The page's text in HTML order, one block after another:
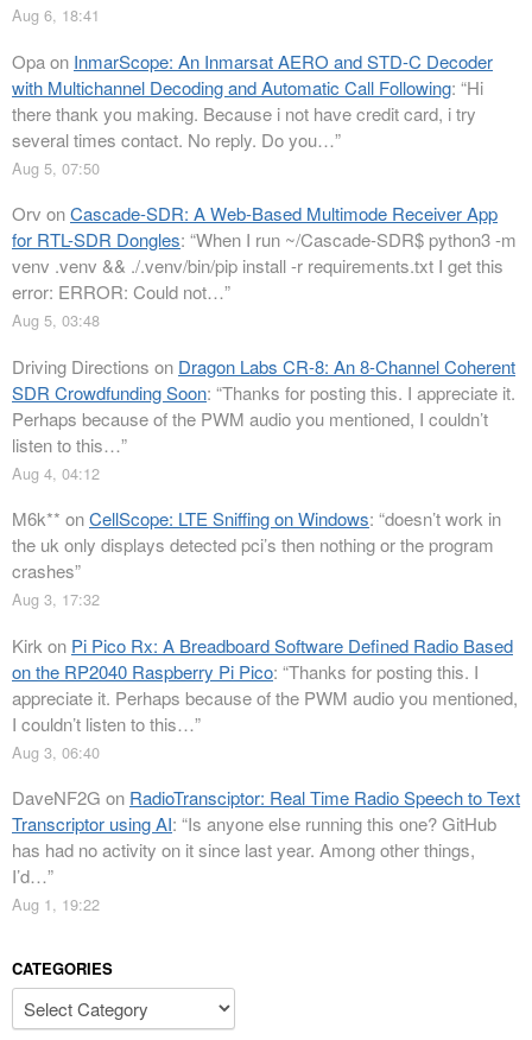
Aug 6, 18:41
Opaon InmarScope: An Inmarsat AERO and STD-C Decoder
with Multichannel Decoding and Automatic Call Following: “Hi
there thank you making. Because i not have credit card, i try
several times contact. No reply. Do you…”
Aug 5, 07:50
Orv onCascade-SDR: A Web-Based Multimode Receiver App
for RTL-SDR Dongles: “When I run ~/Cascade-SDR$ python3 -m
venv .venv && ./.venv/bin/pip install -r requirements.txt I get this
error: ERROR: Could not…”
Aug 5, 03:48
Driving Directions on Dragon Labs CR-8: An 8-Channel Coherent
SDR Crowdfunding Soon: “Thanks for posting this. I appreciate it.
Perhaps because of the PWM audio you mentioned, I couldn’t
listen to this…”
Aug 4, 04:12
M6k** onCellScope: LTE Sniffing on Windows: “doesn’t work in
the uk only displays detected pci’s then nothing or the program
crashes”
Aug 3, 17:32
Kirk on Pi Pico Rx: A Breadboard Software Defined Radio Based
on the RP2040 Raspberry Pi Pico: “Thanks for posting this. I
appreciate it. Perhaps because of the PWM audio you mentioned,
I couldn’t listen to this…”
Aug 3, 06:40
DaveNF2G on RadioTransciptor: Real Time Radio Speech to Text
Transcriptor using AI: “Is anyone else running this one? GitHub
has had no activity on it since last year. Among other things,
I’d…”
Aug 1, 19:22
CATEGORIES
Categories